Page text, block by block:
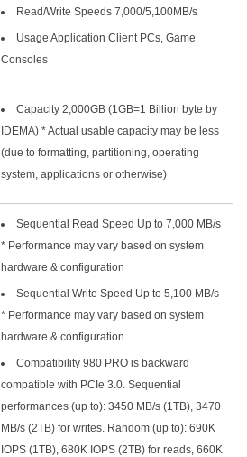
Read/Write Speeds 7,000/5,100MB/s
Usage Application Client PCs, Game
Consoles
Capacity 2,000GB (1GB=1 Billion byte by
IDEMA) * Actual usable capacity may be less
(due to formatting, partitioning, operating
system, applications or otherwise)
Sequential Read Speed Up to 7,000 MB/s
* Performance may vary based on system
hardware & configuration
Sequential Write Speed Up to 5,100 MB/s
* Performance may vary based on system
hardware & configuration
Compatibility 980 PRO is backward
compatible with PCIe 3.0. Sequential
performances (up to): 3450 MB/s (1TB), 3470
MB/s (2TB) for writes. Random (up to): 690K
IOPS (1TB), 680K IOPS (2TB) for reads, 660K